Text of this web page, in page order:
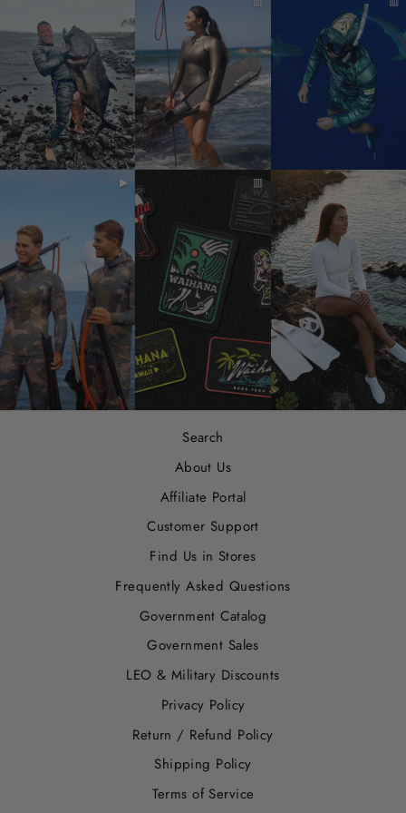
▶ ▥ ▥
Search
About Us
Affiliate Portal
Customer Support
Find Us in Stores
Frequently Asked Questions
Government Catalog
Government Sales
LEO & Military Discounts
Privacy Policy
Return / Refund Policy
Shipping Policy
Terms of Service